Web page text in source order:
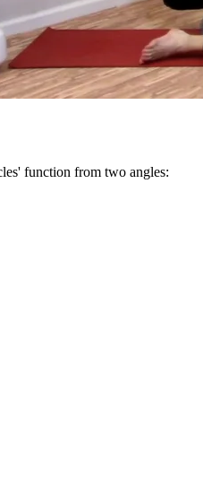
function from two angles: